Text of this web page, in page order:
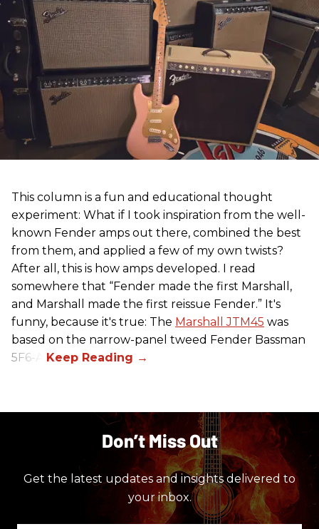
This column is a fun and educational thought
experiment: What if I took inspiration from the well-
known Fender amps out there, combined the best
from them, and applied a few of my own twists?
After all, this is how amps developed. I read
somewhere that “Fender made the first Marshall,
and Marshall made the first reissue Fender.” It's
funny, because it's true: The Marshall JTM45 was
based on the narrow-panel tweed Fender Bassman
5F6-A.
Don’t Miss Out
Get the latest updates and insights delivered to
your inbox.